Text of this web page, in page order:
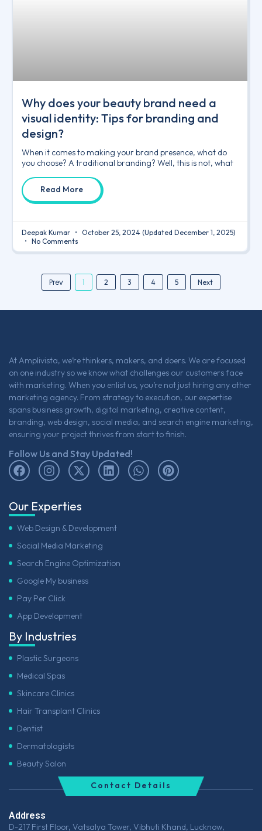
Why does your beauty brand need a
visual identity: Tips for branding and
design?
When it comes to making your brand presence, what do
you choose? A traditional branding? Well, this is not, what
Read More
Deepak Kumar October 25, 2024 (Updated December 1, 2025)
No Comments
Prev 1 2 3 4 5 Next
At Amplivista, we’re thinkers, makers, and doers. We are focused
on one industry so we know what challenges our customers face
with marketing. When you enlist us, you’re not just hiring any other
marketing agency. From strategy to execution, our expertise
spans business growth, digital marketing, creative content,
branding, web design, social media, and search engine marketing,
ensuring your project thrives from start to finish.
Follow Us and Stay Updated!
Our Experties
Web Design & Development
Social Media Marketing
Search Engine Optimization
Google My business
Pay Per Click
App Development
By Industries
Plastic Surgeons
Medical Spas
Skincare Clinics
Hair Transplant Clinics
Dentist
Dermatologists
Beauty Salon
Address
D-217 First Floor, Vatsalya Tower, Vibhuti Khand, Lucknow,
Contact Details